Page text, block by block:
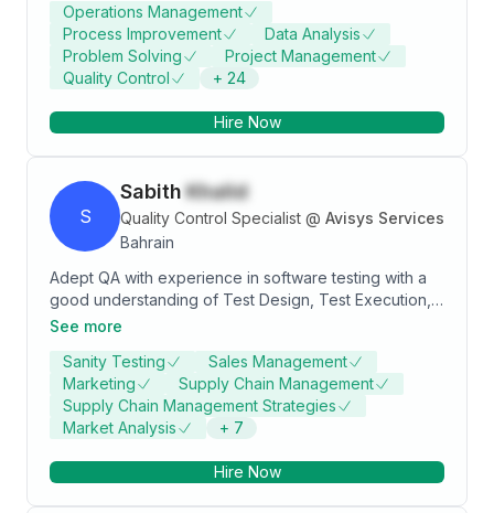
Intelligence and network with individuals to grow my
knowledge and help others.
Operations Management
Process Improvement
Data Analysis
Problem Solving
Project Management
Quality Control
+ 24
Hire Now
S
Sabith Khalid
Quality Control Specialist @ Avisys Services
Bahrain
Adept QA with experience in software testing with a
good understanding of Test Design, Test Execution,
Defectreporting and tracking. Proficient in
Understanding and Analyzing Test Requirements,
Tracking changes and maintenance of Test
Requirements. Good written, communication,
interpersonal skill, proven team player with an
delivering solutions. I have got experience in E2E
See more
Sanity Testing
Sales Management
Marketing
Supply Chain Management
Supply Chain Management Strategies
Market Analysis
+ 7
Hire Now